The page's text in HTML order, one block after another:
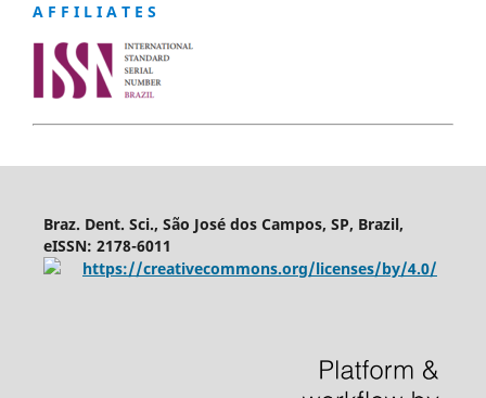
A F F I L I A T E S
Braz. Dent. Sci., São José dos Campos, SP, Brazil,
eISSN: 2178-6011
https://creativecommons.org/licenses/by/4.0/